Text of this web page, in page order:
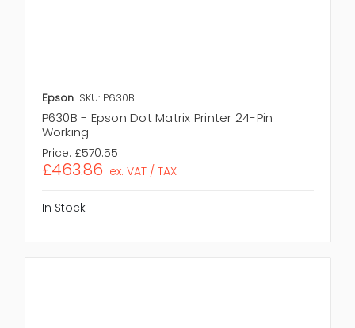
Epson SKU: P630B
P630B - Epson Dot Matrix Printer 24-Pin
Working
Price: £570.55
£463.86 ex. VAT / TAX
In Stock